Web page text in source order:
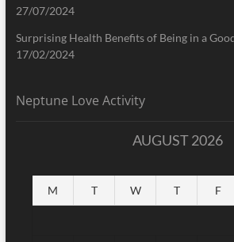
27/07/2024
Surprising Health Benefits of Being in a
17/02/2024
Neptune Love Activity
AUGUST 2026
M T W T F